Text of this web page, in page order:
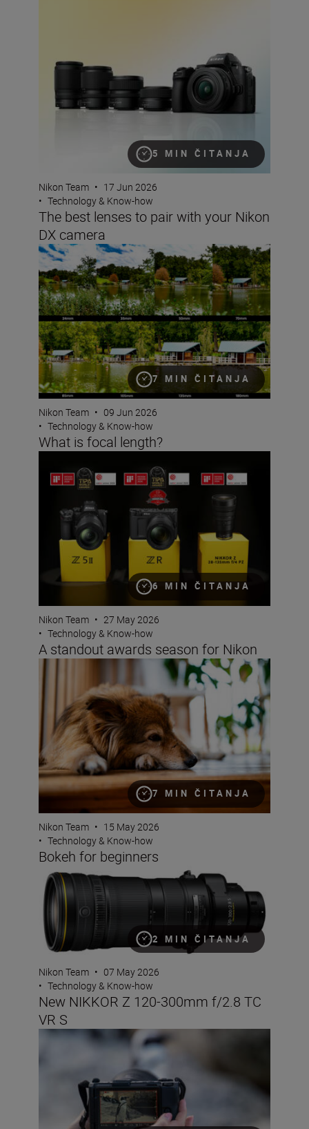
5 MIN ČITANJA
Nikon Team • 17 Jun 2026
• Technology & Know-how
The best lenses to pair with your Nikon
DX camera
7 MIN ČITANJA
What is focal length?
Nikon Team • 09 Jun 2026
• Technology & Know-how
What is focal length?
6 MIN ČITANJA
Nikon Team • 27 May 2026
• Technology & Know-how
A standout awards season for Nikon
7 MIN ČITANJA
Bokeh for beginners
Nikon Team • 15 May 2026
• Technology & Know-how
Bokeh for beginners
2 MIN ČITANJA
New NIKKOR Z 120-300mm f/2.8 TC VR S
Nikon Team • 07 May 2026
• Technology & Know-how
New NIKKOR Z 120-300mm f/2.8 TC
VR S
How to use shutter angle